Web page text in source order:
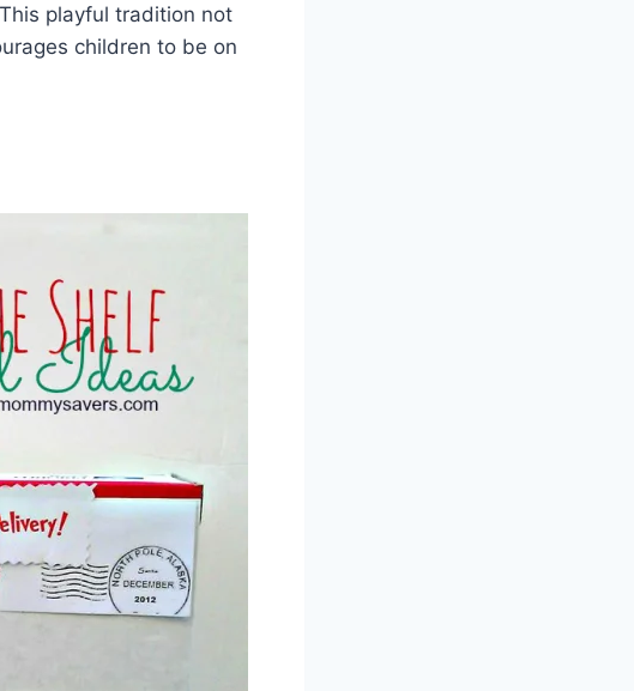
playful tradition not
children to be on